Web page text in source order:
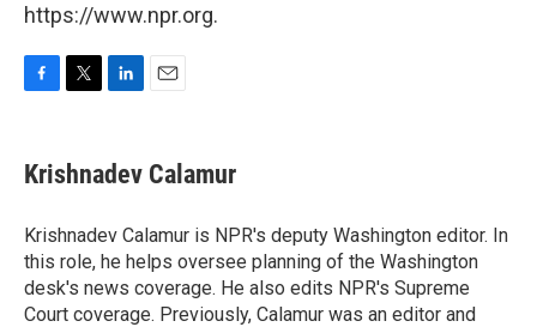
https://www.npr.org.
e
b
o
k
t
t
r
k
e
I
n
i
l
Krishnadev Calamur
Krishnadev Calamur is NPR's deputy Washington editor. In
this role, he helps oversee planning of the Washington
desk's news coverage. He also edits NPR's Supreme
Court coverage. Previously, Calamur was an editor and